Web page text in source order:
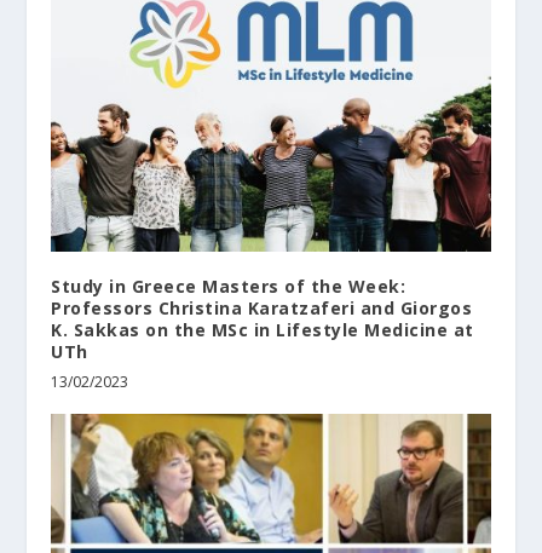
Study in Greece Masters of the Week:
Professors Christina Karatzaferi and Giorgos
K. Sakkas on the MSc in Lifestyle Medicine at
UTh
13/02/2023